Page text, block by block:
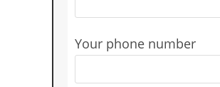
Your phone number